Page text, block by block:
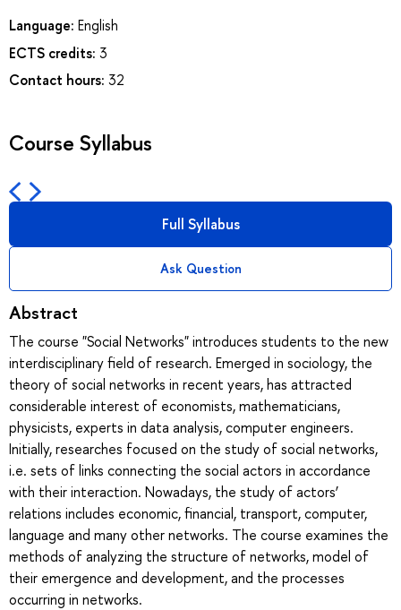
Language: English
ECTS credits: 3
Contact hours: 32
Course Syllabus
Full Syllabus
Ask Question
Abstract
The course "Social Networks" introduces students to the new
interdisciplinary field of research. Emerged in sociology, the
theory of social networks in recent years, has attracted
considerable interest of economists, mathematicians,
physicists, experts in data analysis, computer engineers.
Initially, researches focused on the study of social networks,
i.e. sets of links connecting the social actors in accordance
with their interaction. Nowadays, the study of actors’
relations includes economic, financial, transport, computer,
language and many other networks. The course examines the
methods of analyzing the structure of networks, model of
their emergence and development, and the processes
occurring in networks.